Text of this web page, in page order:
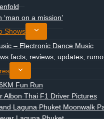
‘man on a mission’
Shows
Toggle
child
menu
– Electronic Dance Music
facts, reviews, updates,
Toggle
child
menu
Fun Run
Albon Thai F1 Driver Pictures
Laguna Phuket Moonwalk